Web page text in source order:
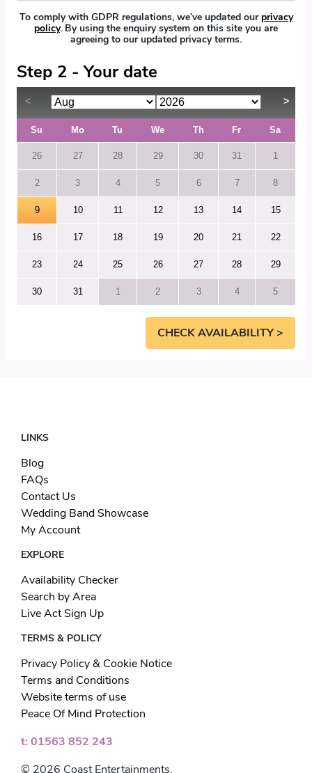
To comply with GDPR regulations, we’ve updated ourprivacy
policy. By using the enquiry system on this site you are
agreeing to our updated privacy terms.
Step 2 - Your date
Su Mo Tu We Th Fr Sa
26 27 28 29 30 31 1
2 3 4 5 6 7 8
9 10 11 12 13 14 15
16 17 18 19 20 21 22
23 24 25 26 27 28 29
30 31 1 2 3 4 5
CHECK AVAILABILITY >
LINKS
Blog
FAQs
Contact Us
Wedding Band Showcase
My Account
EXPLORE
Availability Checker
Search by Area
Live Act Sign Up
TERMS & POLICY
Privacy Policy & Cookie Notice
Terms and Conditions
Website terms of use
Peace Of Mind Protection
t: 01563 852 243
© 2026 Coast Entertainments.